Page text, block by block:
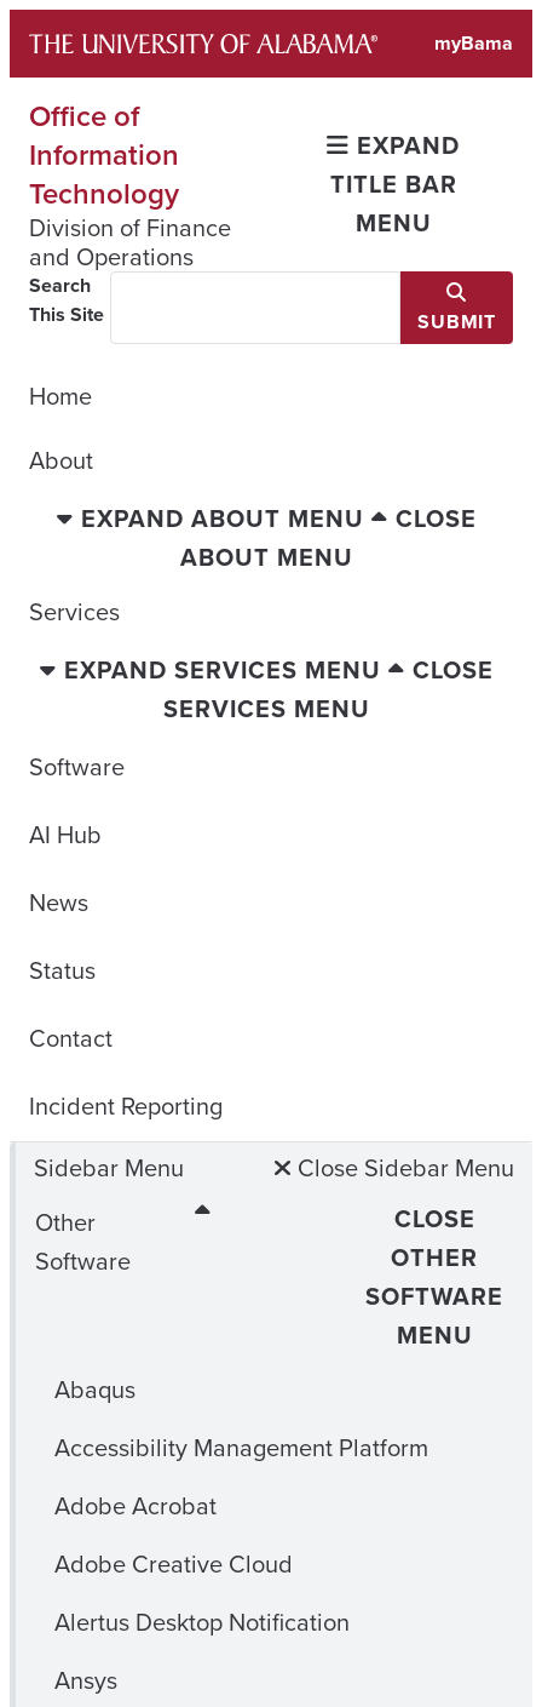
content
myBama
Office of
Information
Technology
Division of Finance
and Operations
EXPAND
TITLE BAR
MENU
Search
This Site
SUBMIT
Home
About
EXPAND ABOUT MENU
CLOSE
ABOUT MENU
Services
EXPAND SERVICES MENU
CLOSE
SERVICES MENU
Software
AI Hub
News
Status
Contact
Incident Reporting
Sidebar Menu
Close Sidebar Menu
Other
Software
CLOSE
OTHER
SOFTWARE
MENU
Abaqus
Accessibility Management Platform
Adobe Acrobat
Adobe Creative Cloud
Alertus Desktop Notification
Ansys